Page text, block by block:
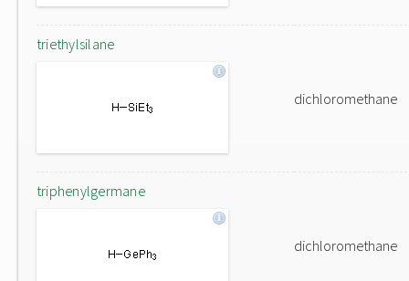
triethylsilane
dichloromethane
triphenylgermane
dichloromethane